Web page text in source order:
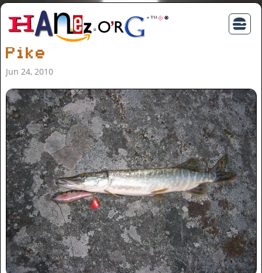
Pike
Jun 24, 2010